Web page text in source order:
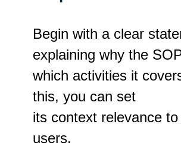
Begin with a clear
explaining why the
which activities it
this, you can set
its context relevance
users.